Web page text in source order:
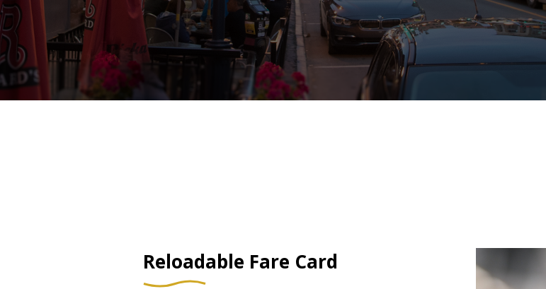
Reloadable Fare Card